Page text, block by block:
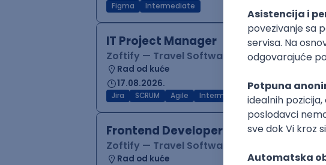
Figma Intermediate
IT Project Manager
Zoftify — Travel Software Development
Rad od kuće
17.08.2026.
Jira SCRUM Agile Intermediate
Frontend Developer (React)
Zoftify — Travel Software Development
Rad od kuće